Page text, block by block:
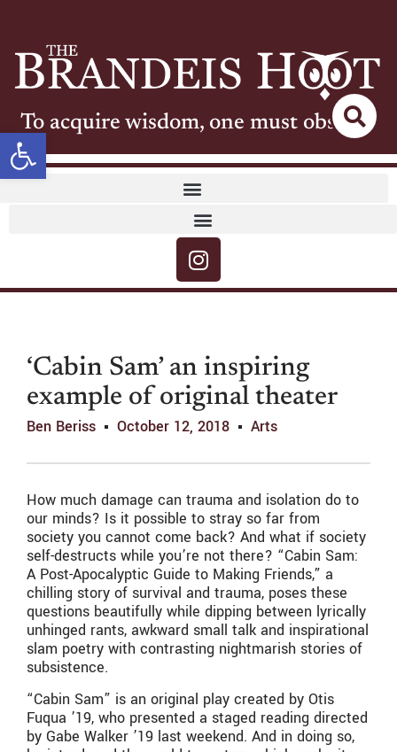
Open toolbar
To acquire wisdom, one must observe
‘Cabin Sam’ an inspiring
example of original theater
Ben Beriss October 12, 2018 Arts
How much damage can trauma and isolation do to
our minds? Is it possible to stray so far from
society you cannot come back? And what if society
self-destructs while you’re not there? “Cabin Sam:
A Post-Apocalyptic Guide to Making Friends,” a
chilling story of survival and trauma, poses these
questions beautifully while dipping between lyrically
unhinged rants, awkward small talk and inspirational
slam poetry with contrasting nightmarish stories of
subsistence.
“Cabin Sam” is an original play created by Otis
Fuqua ’19, who presented a staged reading directed
by Gabe Walker ’19 last weekend. And in doing so,